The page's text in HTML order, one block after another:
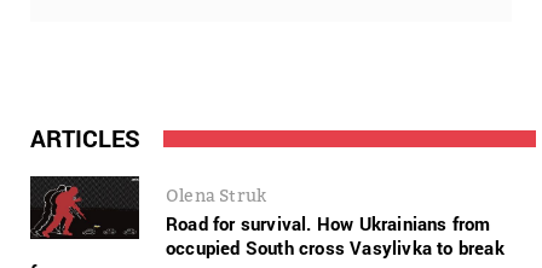
ARTICLES
Olena Struk
Road for survival. How Ukrainians from
occupied South cross Vasylivka to break